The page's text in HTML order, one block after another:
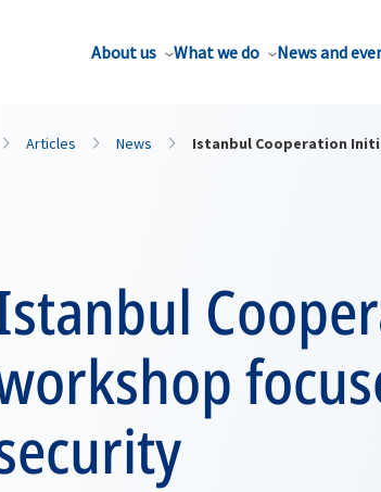
About us What we do News and
Articles News Istanbul Cooperation